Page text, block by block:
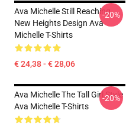
Ava Michelle Still Reaching
New Heights Design Ava
Michelle T-Shirts
€ 24,38 - € 28,06
-20%
Ava Michelle The Tall Girl Style
Ava Michelle T-Shirts
-20%